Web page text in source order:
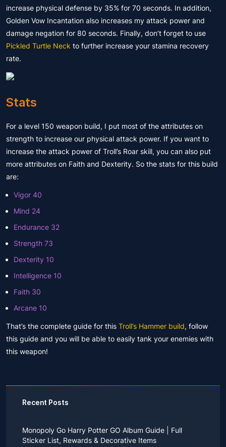
increase physical defense by 35% for 70 seconds. In addition,
Golden Vow Incantation also increases my attack power and
damage negation for 80 seconds. Finally, don’t forget to use
Pickled Turtle Neck to further increase your stamina recovery
rate.
Stats
For a level 150 weapon build, I put most of the attributes on
strength to increase our physical attack power. If you want to
increase the attack power of Troll’s Roar skill, you can also put
more attributes on Faith and Dexterity. So the stats for this build
are:
Vigor 40
Mind 24
Endurance 32
Strength 73
Dexterity 10
Intelligence 10
Faith 30
Arcane 10
That’s the complete guide for this Troll’s Hammer build, follow
this guide and you will be able to easily tank your enemies with
this weapon!
Recent Posts
Monopoly Go Harry Potter GO Album Guide | Full
Sticker List, Rewards & Decorative Items